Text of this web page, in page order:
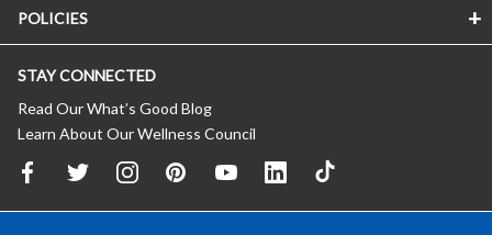
POLICIES
STAY CONNECTED
Read Our What’s Good Blog
Learn About Our Wellness Council